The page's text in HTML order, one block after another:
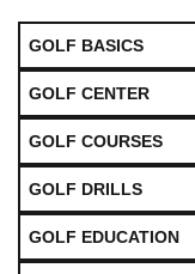
GOLF BASICS
GOLF CENTER
GOLF COURSES
GOLF DRILLS
GOLF EDUCATION